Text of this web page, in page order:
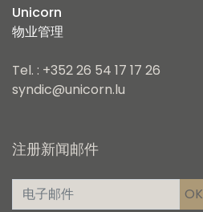
Unicorn
物业管理
Tel. : +352 26 54 17 17 26
syndic@unicorn.lu
注册新闻邮件